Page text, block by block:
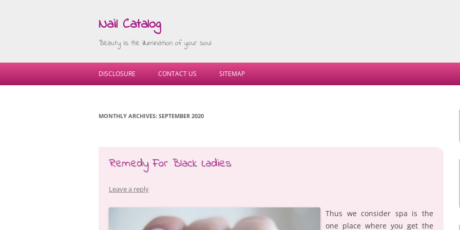
Nail Catalog
Beauty is the illumination of your soul
Skip
DISCLOSURE CONTACT US SITEMAP
MONTHLY ARCHIVES: SEPTEMBER 2020
Remedy For Black Ladies
Leave a reply
Thus we consider spa is the
one place where you get the